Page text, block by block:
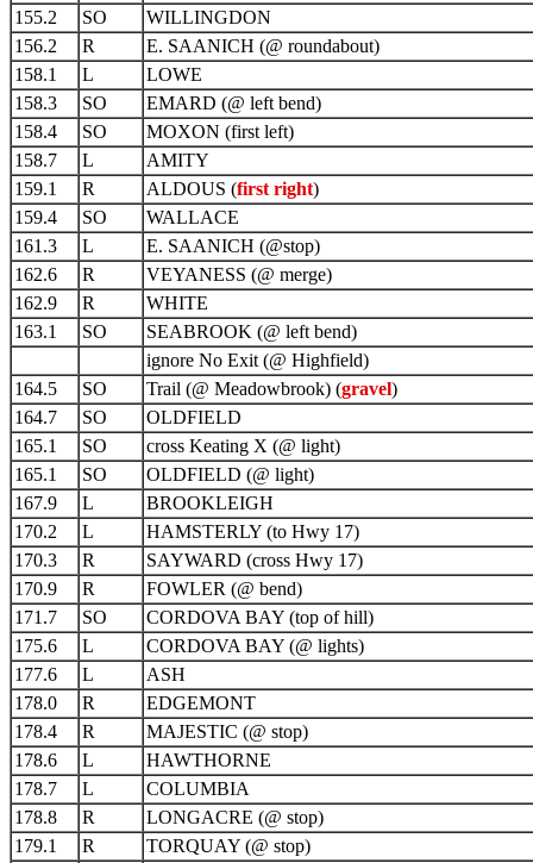
155.2 SO
WILLINGDON
156.2
R
E. SAANICH (@ roundabout)
158.1
L
LOWE
158.3
SO
EMARD (@ left bend)
158.4
SO
MOXON (first left)
158.7
L
AMITY
159.1
R ALDOUS (first right)
159.4
SO
WALLACE
161.3
L
E. SAANICH (@stop)
162.6
R
VEYANESS (@ merge)
162.9
R
WHITE
163.1
SO
SEABROOK (@ left bend)
ignore No Exit (@ Highfield)
164.5
SO Trail (@ Meadowbrook) (gravel)
164.7
SO
OLDFIELD
165.1
SO
cross Keating X (@ light)
165.1
SO
OLDFIELD (@ light)
167.9
L
BROOKLEIGH
170.2
L
HAMSTERLY (to Hwy 17)
170.3
R
SAYWARD (cross Hwy 17)
170.9
R
FOWLER (@ bend)
171.7
SO
CORDOVA BAY (top of hill)
175.6
L
CORDOVA BAY (@ lights)
177.6
L
ASH
178.0
R
EDGEMONT
178.4
R
MAJESTIC (@ stop)
178.6
L
HAWTHORNE
178.7
L
COLUMBIA
178.8
R
LONGACRE (@ stop)
179.1
R
TORQUAY (@ stop)